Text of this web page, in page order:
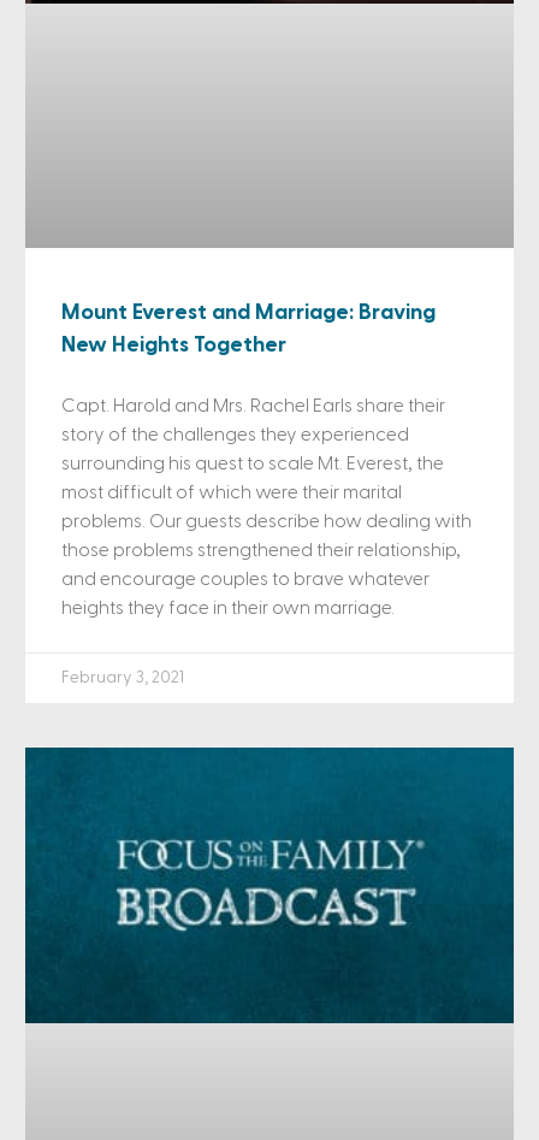
Mount Everest and Marriage: Braving
New Heights Together
Capt. Harold and Mrs. Rachel Earls share their
story of the challenges they experienced
surrounding his quest to scale Mt. Everest, the
most difficult of which were their marital
problems. Our guests describe how dealing with
those problems strengthened their relationship,
and encourage couples to brave whatever
heights they face in their own marriage.
February 3, 2021